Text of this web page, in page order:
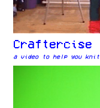
Craftercise
a video to help you